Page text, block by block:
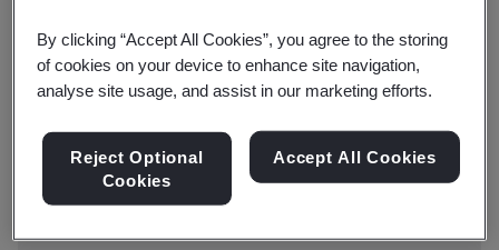
Virtual classroom
$3495
View dates and book now
By clicking “Accept All Cookies”, you agree to the storing
of cookies on your device to enhance site navigation,
analyse site usage, and assist in our marketing efforts.
Reject Optional
Cookies
Accept All Cookies